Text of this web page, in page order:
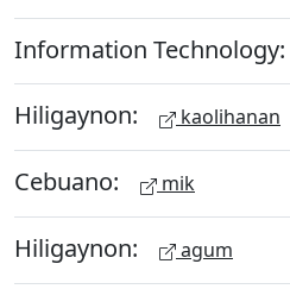
Information Technology:
Hiligaynon: kaolihanan
Cebuano: mik
Hiligaynon: agum